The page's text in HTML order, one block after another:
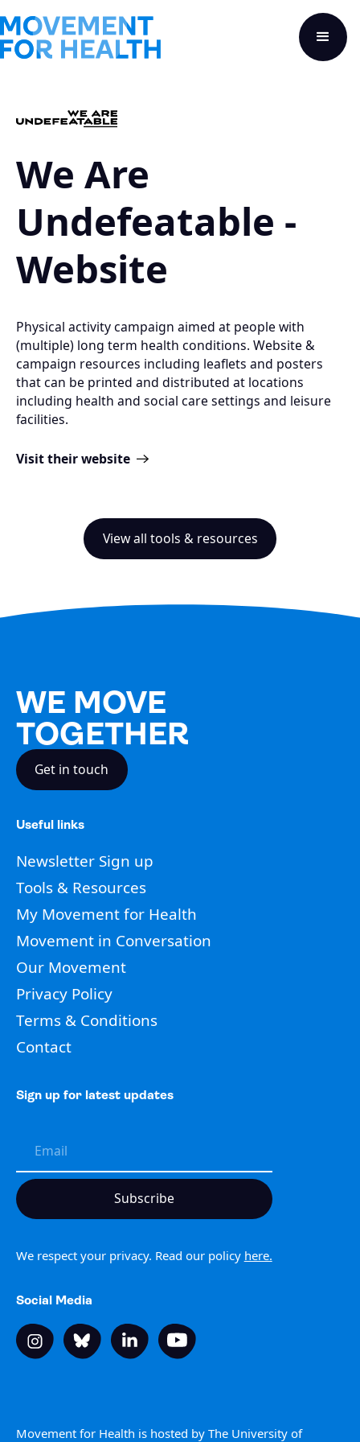
We Are
Undefeatable -
Website
Physical activity campaign aimed at people with
(multiple) long term health conditions. Website &
campaign resources including leaflets and posters
that can be printed and distributed at locations
including health and social care settings and leisure
facilities.
Visit their website
View all tools & resources
WE MOVE
TOGETHER
Get in touch
Useful links
Newsletter Sign up
Tools & Resources
My Movement for Health
Movement in Conversation
Our Movement
Privacy Policy
Terms & Conditions
Contact
Sign up for latest updates
We respect your privacy. Read our policy here.
Social Media
Movement for Health is hosted by The University of